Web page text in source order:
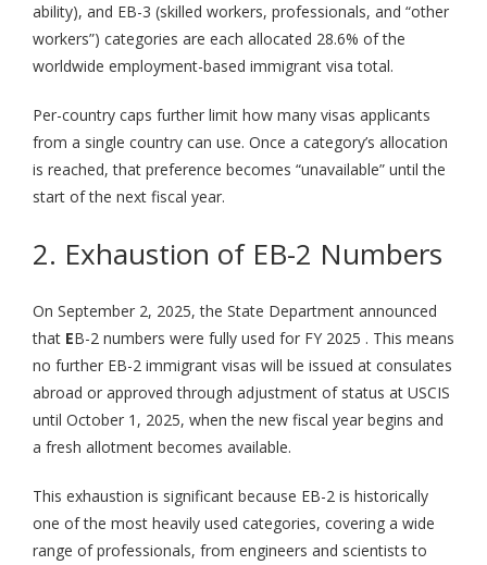
ability), and EB-3 (skilled workers, professionals, and “other
workers”) categories are each allocated 28.6% of the
worldwide employment-based immigrant visa total.
Per-country caps further limit how many visas applicants
from a single country can use. Once a category’s allocation
is reached, that preference becomes “unavailable” until the
start of the next fiscal year.
2. Exhaustion of EB-2 Numbers
On September 2, 2025, the State Department announced
that EB-2 numbers were fully used for FY 2025 . This means
no further EB-2 immigrant visas will be issued at consulates
abroad or approved through adjustment of status at USCIS
until October 1, 2025, when the new fiscal year begins and
a fresh allotment becomes available.
This exhaustion is significant because EB-2 is historically
one of the most heavily used categories, covering a wide
range of professionals, from engineers and scientists to